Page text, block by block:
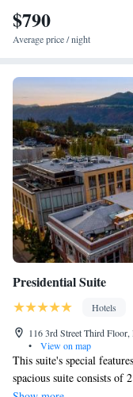
Desk • Dining table •
elevator • Flat-screen
Alarm clock • Iron •
Kitchen• Single-room
• Heating • Telephone
channels • Air
Smoking: No smoking
$790
Average price / night
Presidential Suite
Hotels
116 3rd Street Third
•
View on map
This suite's special
spacious suite consists of